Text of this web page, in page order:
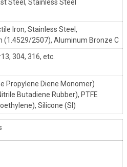
Steel, Stainless Steel
Iron, Stainless Steel,
(1.4529/2507), Aluminum Bronze C
304, 316, etc.
Propylene Diene Monomer)
Butadiene Rubber), PTFE
Silicone (SI)